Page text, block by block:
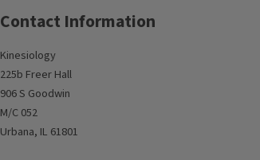
Contact Information
Kinesiology
225b Freer Hall
906 S Goodwin
M/C 052
Urbana, IL 61801